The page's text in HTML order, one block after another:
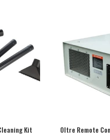
Kit
Oltre Remote